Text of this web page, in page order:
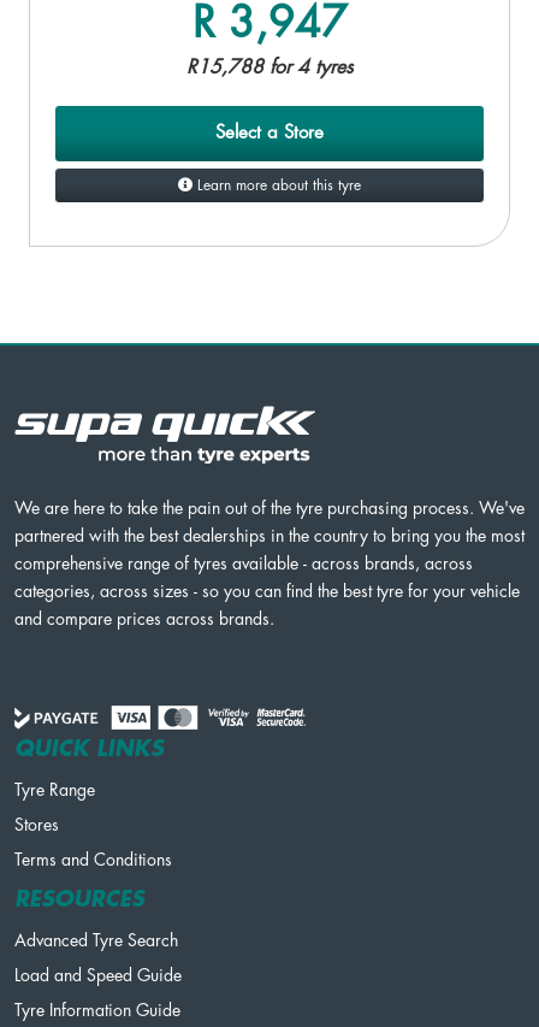
R 3,947
R15,788 for 4 tyres
Select a Store
Learn more about this tyre
We are here to take the pain out of the tyre purchasing process. We've
partnered with the best dealerships in the country to bring you the most
comprehensive range of tyres available - across brands, across
categories, across sizes - so you can find the best tyre for your vehicle
and compare prices across brands.
QUICK LINKS
Tyre Range
Stores
Terms and Conditions
RESOURCES
Advanced Tyre Search
Load and Speed Guide
Tyre Information Guide